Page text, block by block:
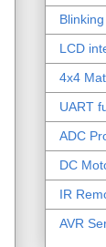
LCD
4x4
UART
ADC
DC
IR
AVR